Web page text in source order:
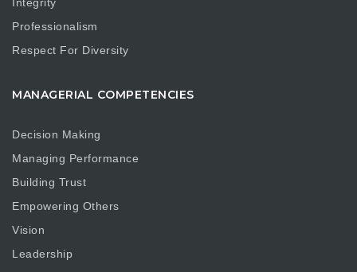
Professionalism
Respect For Diversity
MANAGERIAL COMPETENCIES
Decision Making
Managing Performance
Building Trust
Empowering Others
Vision
Leadership